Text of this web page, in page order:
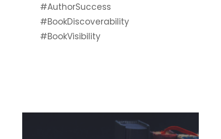
#AuthorSuccess
#BookDiscoverability
#BookVisibility